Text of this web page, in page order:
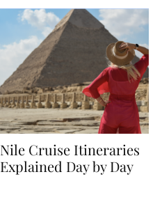
Nile Cruise Itineraries
Explained Day by Day